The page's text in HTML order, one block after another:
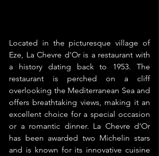
Located in the picturesque village of
Eze, La Chevre d'Or is a restaurant with
a history dating back to 1953. The
restaurant is perched on a cliff
overlooking the Mediterranean Sea and
offers breathtaking views, making it an
excellent choice for a special occasion
or a romantic dinner. La Chevre d'Or
has been awarded two Michelin stars
and is known for its innovative cuisine